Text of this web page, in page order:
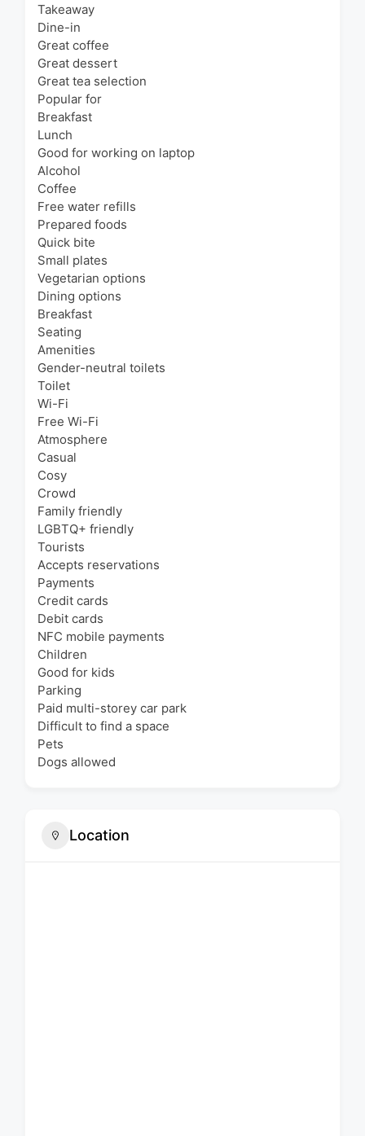
Takeaway
Dine-in
Great coffee
Great dessert
Great tea selection
Popular for
Breakfast
Lunch
Good for working on laptop
Alcohol
Coffee
Free water refills
Prepared foods
Quick bite
Small plates
Vegetarian options
Dining options
Breakfast
Seating
Amenities
Gender-neutral toilets
Toilet
Wi-Fi
Free Wi-Fi
Atmosphere
Casual
Cosy
Crowd
Family friendly
LGBTQ+ friendly
Tourists
Accepts reservations
Payments
Credit cards
Debit cards
NFC mobile payments
Children
Good for kids
Parking
Paid multi-storey car park
Difficult to find a space
Pets
Dogs allowed
Location